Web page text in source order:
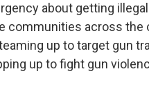
about getting
communities across the
up to target gun
up to fight gun